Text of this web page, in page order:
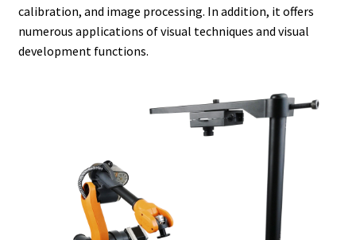
calibration, and image processing. In addition, it offers
numerous applications of visual techniques and visual
development functions.